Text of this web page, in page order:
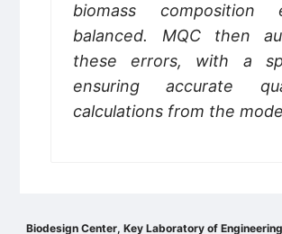
biomass
balanced. MQC then
these errors, with a
ensuring accurate
calculations from the
Biodesign Center, Key Laboratory of